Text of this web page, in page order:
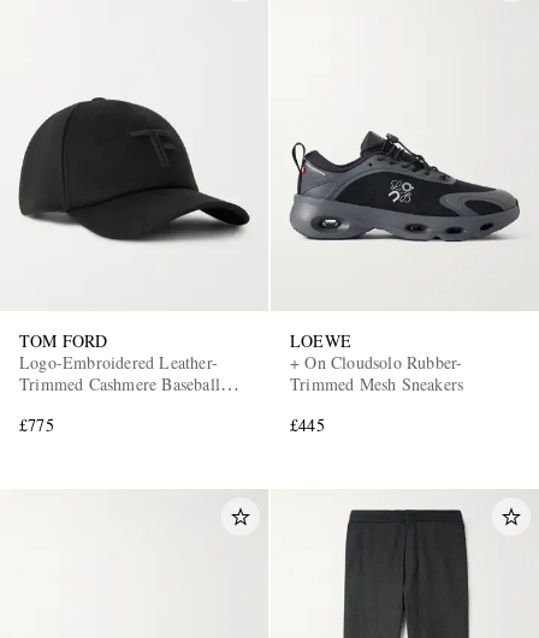
TOM FORD
Logo-Embroidered Leather-
Trimmed Cashmere Baseball
£775
LOEWE
+ On Cloudsolo Rubber-
Trimmed Mesh Sneakers
£445